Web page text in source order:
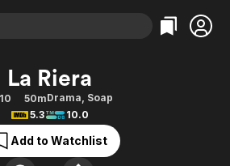
Categories
Action
Comedy
Documentary
Categories
Bingeworthy
True Crime
Sports
La Riera
50mDrama, Soap
5.3
10.0
Add to Watchlist